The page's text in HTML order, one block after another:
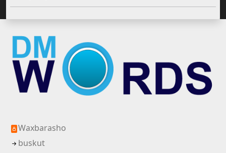
Waxbarasho
buskut